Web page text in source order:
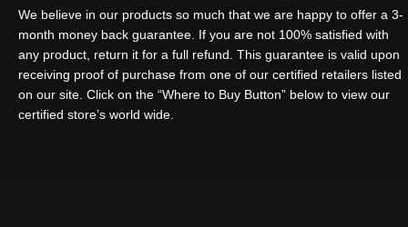
We believe in our products so much that we are happy to offer a 3-
month money back guarantee. If you are not 100% satisfied with
any product, return it for a full refund. This guarantee is valid upon
receiving proof of purchase from one of our certified retailers listed
on our site. Click on the “Where to Buy Button” below to view our
certified store’s world wide.